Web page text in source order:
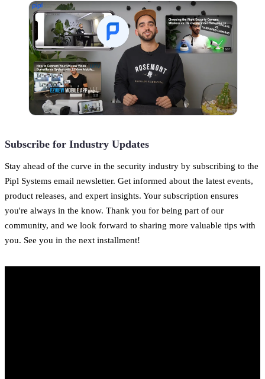
Subscribe for Industry Updates
Stay ahead of the curve in the security industry by subscribing to the
Pipl Systems email newsletter. Get informed about the latest events,
product releases, and expert insights. Your subscription ensures
you're always in the know. Thank you for being part of our
community, and we look forward to sharing more valuable tips with
you. See you in the next installment!